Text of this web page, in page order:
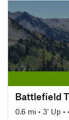
Battlefield
0.6 mi • 3' Up •